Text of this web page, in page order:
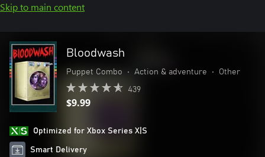
Skip to main content
Bloodwash
Puppet Combo • Action & adventure • Other
439
$9.99
Optimized for Xbox Series X|S
Smart Delivery